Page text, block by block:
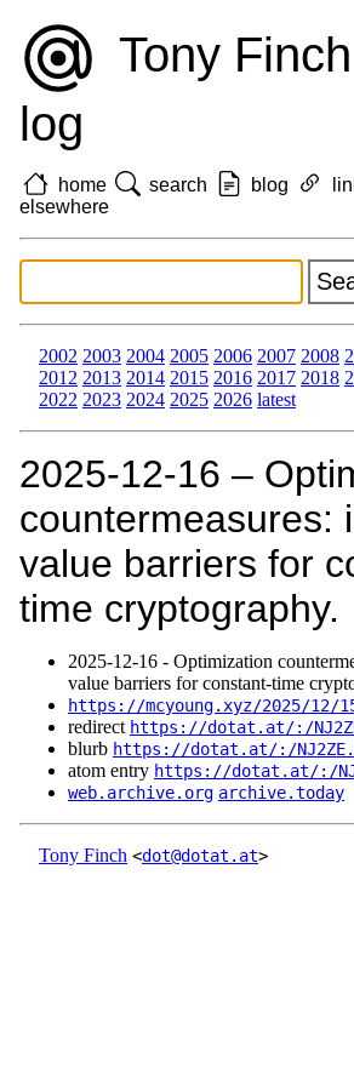
Tony
log
home search blog
elsewhere
2002 2003 2004 2005 2006 2007 2008
2012 2013 2014 2015 2016 2017 2018
2022 2023 2024 2025 2026 latest
2025‑12‑16 –
countermeasures:
value barriers for
time cryptography.
2025‑12‑16 - Optimization
value barriers for constant-time
https://mcyoung.xyz/2025/
redirect https://dotat.at/:/
blurb https://dotat.at/:/
atom entry https://dotat.at/:/
web.archive.org archive.today
Tony Finch <dot@dotat.at>